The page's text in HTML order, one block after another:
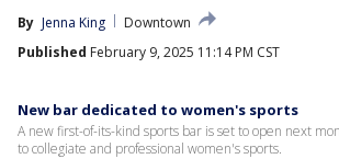
By Jenna King
Downtown
Published February 9, 2025 11:14 PM CST
New bar dedicated to women's sports
A new first-of-its-kind sports bar is set to open next
to collegiate and professional women's sports.